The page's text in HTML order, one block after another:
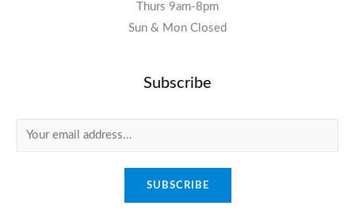
Thurs 9am-8pm
Sun & Mon Closed
Subscribe
m
SUBSCRIBE